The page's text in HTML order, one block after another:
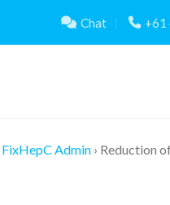
Chat +61
FixHepC Admin › Reduction